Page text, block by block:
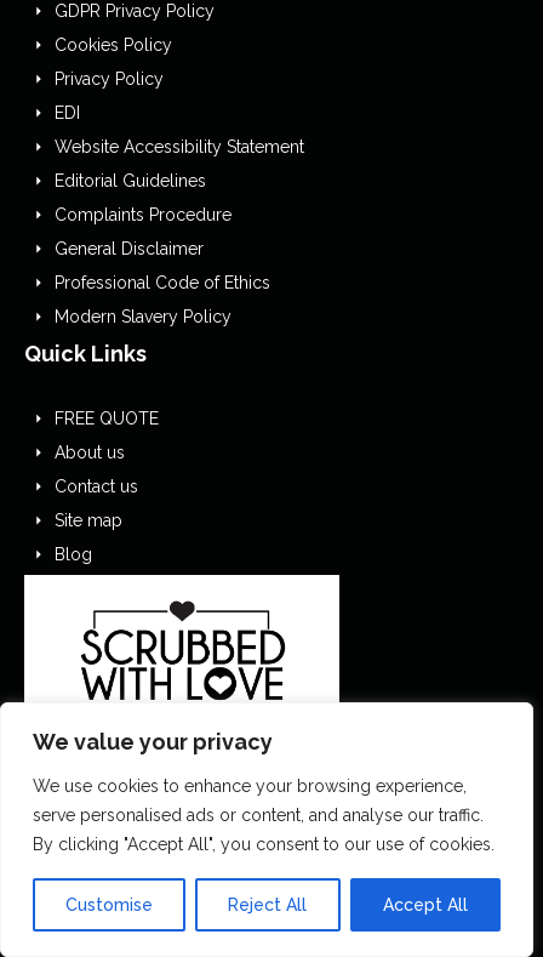
We value your privacy
We use cookies to enhance your browsing experience,
serve personalised ads or content, and analyse our traffic.
By clicking "Accept All", you consent to our use of cookies.
Customise Reject All Accept All
GDPR Privacy Policy
Cookies Policy
Privacy Policy
EDI
Website Accessibility Statement
Editorial Guidelines
Complaints Procedure
General Disclaimer
Professional Code of Ethics
Modern Slavery Policy
Quick Links
FREE QUOTE
About us
Contact us
Site map
Blog
contactus@scrubbedwithlove.co.uk